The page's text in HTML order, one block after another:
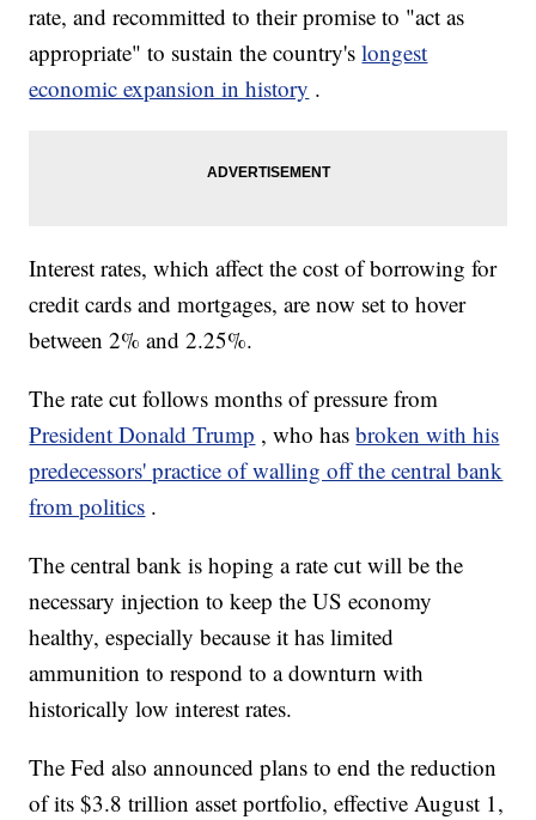
rate, and recommitted to their promise to "act as
appropriate" to sustain the country'slongest
economic expansion in history .
Interest rates, which affect the cost of borrowing for
credit cards and mortgages, are now set to hover
between 2% and 2.25%.
The rate cut follows months of pressure from
President Donald Trump , who hasbroken with his
predecessors' practice of walling off the central bank
from politics .
The central bank is hoping a rate cut will be the
necessary injection to keep the US economy
healthy, especially because it has limited
ammunition to respond to a downturn with
historically low interest rates.
The Fed also announced plans to end the reduction
of its $3.8 trillion asset portfolio, effective August 1,